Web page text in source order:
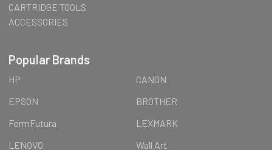
CARTRIDGE TOOLS
ACCESSORIES
Popular Brands
HP
CANON
EPSON
BROTHER
FormFutura
LEXMARK
LENOVO
Wall Art